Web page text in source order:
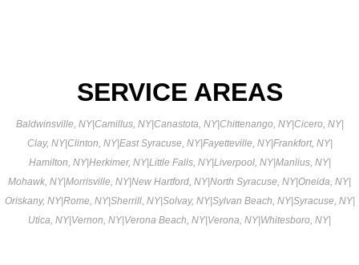
SERVICE AREAS
Baldwinsville, NY|Camillus, NY|Canastota, NY|Chittenango, NY|Cicero, NY|
Clay, NY|Clinton, NY|East Syracuse, NY|Fayetteville, NY|Frankfort, NY|
Hamilton, NY|Herkimer, NY|Little Falls, NY|Liverpool, NY|Manlius, NY|
Mohawk, NY|Morrisville, NY|New Hartford, NY|North Syracuse, NY|Oneida, NY|
Oriskany, NY|Rome, NY|Sherrill, NY|Solvay, NY|Sylvan Beach, NY|Syracuse, NY|
Utica, NY|Vernon, NY|Verona Beach, NY|Verona, NY|Whitesboro, NY|